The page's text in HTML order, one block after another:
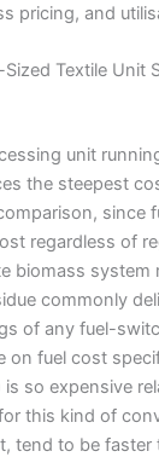
pricing, and
Sized Textile Unit
unit
the steepest
since
regardless of
biomass system
commonly
of any fuel-
on fuel cost
so expensive
this kind of
tend to be